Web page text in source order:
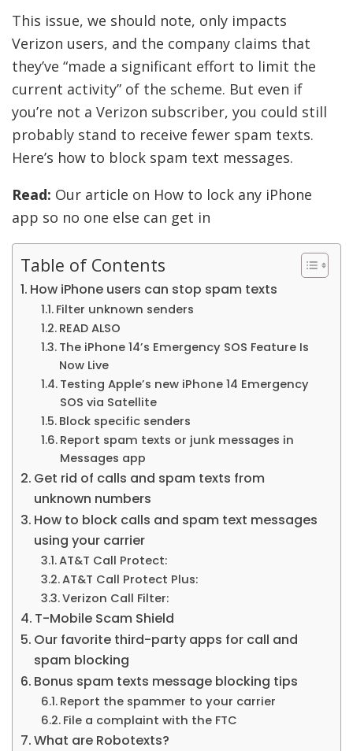
This issue, we should note, only impacts
Verizon users, and the company claims that
they’ve “made a significant effort to limit the
current activity” of the scheme. But even if
you’re not a Verizon subscriber, you could still
probably stand to receive fewer spam texts.
Here’s how to block spam text messages.
Read: Our article on How to lock any iPhone
app so no one else can get in
Table of Contents
How iPhone users can stop spam texts
Filter unknown senders
READ ALSO
The iPhone 14’s Emergency SOS Feature Is
Now Live
Testing Apple’s new iPhone 14 Emergency
SOS via Satellite
Block specific senders
Report spam texts or junk messages in
Messages app
Get rid of calls and spam texts from
unknown numbers
How to block calls and spam text messages
using your carrier
AT&T Call Protect:
AT&T Call Protect Plus:
Verizon Call Filter:
T-Mobile Scam Shield
Our favorite third-party apps for call and
spam blocking
Bonus spam texts message blocking tips
Report the spammer to your carrier
File a complaint with the FTC
What are Robotexts?